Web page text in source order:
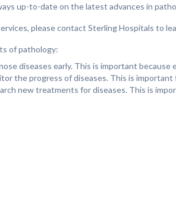
up-to-date on the latest advances in
please contact Sterling Hospitals to
of pathology:
diseases early. This is important
the progress of diseases. This is
new treatments for diseases. This is